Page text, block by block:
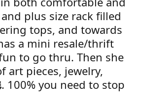
plus size rack filled
tops, and towards
a mini resale/thrift
to go thru. Then she
art pieces, jewelry,
100% you need to stop